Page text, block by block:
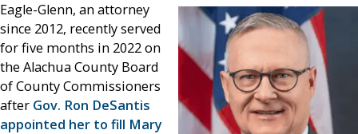
Eagle-Glenn, an attorney
since 2012, recently served
for five months in 2022 on
the Alachua County Board
of County Commissioners
after Gov. Ron DeSantis
appointed her to fill Mary